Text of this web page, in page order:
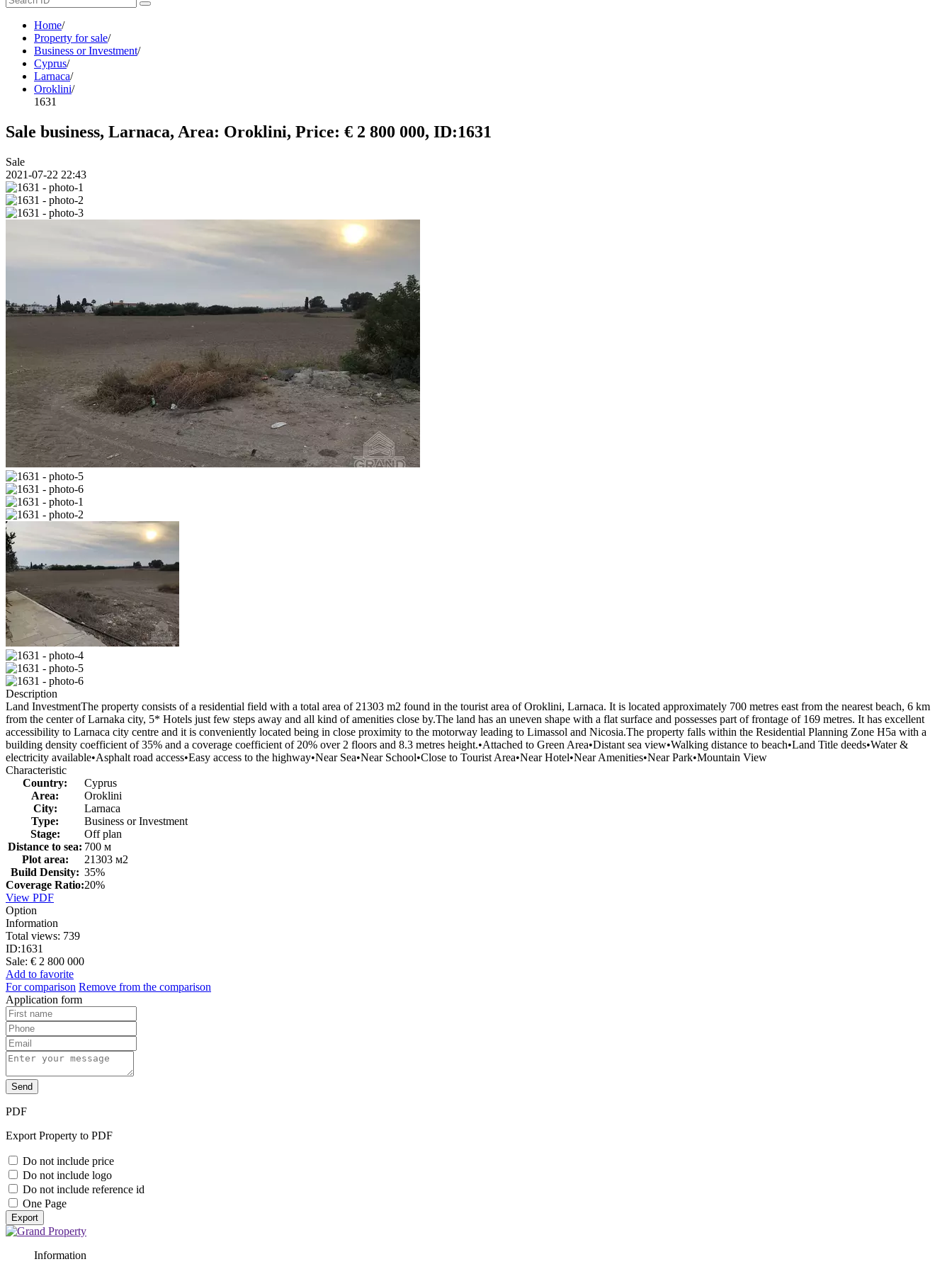
Home/
Property for sale/
Business or Investment/
Cyprus/
Larnaca/
Oroklini/
1631
Sale business, Larnaca, Area: Oroklini, Price: € 2 800 000, ID:1631
Sale
2021-07-22 22:43
Description
Land InvestmentThe property consists of a residential field with a total area of 21303 m2 found in the tourist area of Oroklini, Larnaca. It is located approximately 700 metres east from the nearest beach, 6 km
from the center of Larnaka city, 5* Hotels just few steps away and all kind of amenities close by.The land has an uneven shape with a flat surface and possesses part of frontage of 169 metres. It has excellent
accessibility to Larnaca city centre and it is conveniently located being in close proximity to the motorway leading to Limassol and Nicosia.The property falls within the Residential Planning Zone H5a with a
building density coefficient of 35% and a coverage coefficient of 20% over 2 floors and 8.3 metres height.•Attached to Green Area•Distant sea view•Walking distance to beach•Land Title deeds•Water &
electricity available•Asphalt road access•Easy access to the highway•Near Sea•Near School•Close to Tourist Area•N​ear Hotel•Near Amenities•Near Park•Mountain View
Characteristic
Country:
Cyprus
Area:
Oroklini
City:
Larnaca
Type:
Business or Investment
Stage:
Off plan
Distance to sea: 700 м
Plot area:
21303 м2
Build Density: 35%
Coverage Ratio:20%
View PDF
Option
Information
Total views: 739
ID:1631
Sale: € 2 800 000
Add to favorite
For comparison Remove from the comparison
Application form
Send
PDF
Export Property to PDF
Do not include price
Do not include logo
Do not include reference id
One Page
Export
Information